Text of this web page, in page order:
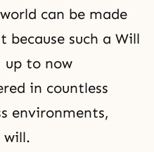
can be made
such a Will
up to now
in countless
environments,
will.